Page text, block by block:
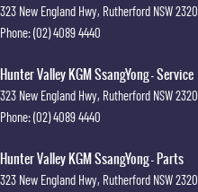
323 New England Hwy, Rutherford NSW2320
Phone:(02) 4089 4440
Hunter Valley KGM SsangYong - Service
323 New England Hwy, Rutherford NSW2320
Phone:(02) 4089 4440
Hunter Valley KGM SsangYong - Parts
323 New England Hwy, Rutherford NSW2320